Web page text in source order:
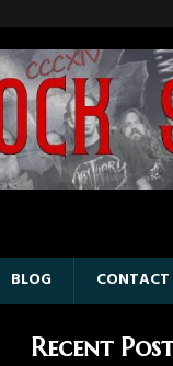
BLOG CONTACT
Recent